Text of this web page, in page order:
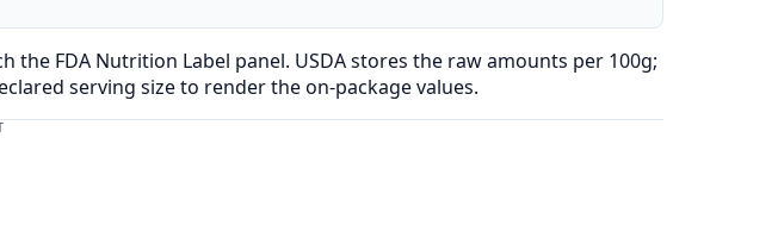
the FDA Nutrition Label panel. USDA stores the raw amounts per 100g;
serving size to render the on-package values.